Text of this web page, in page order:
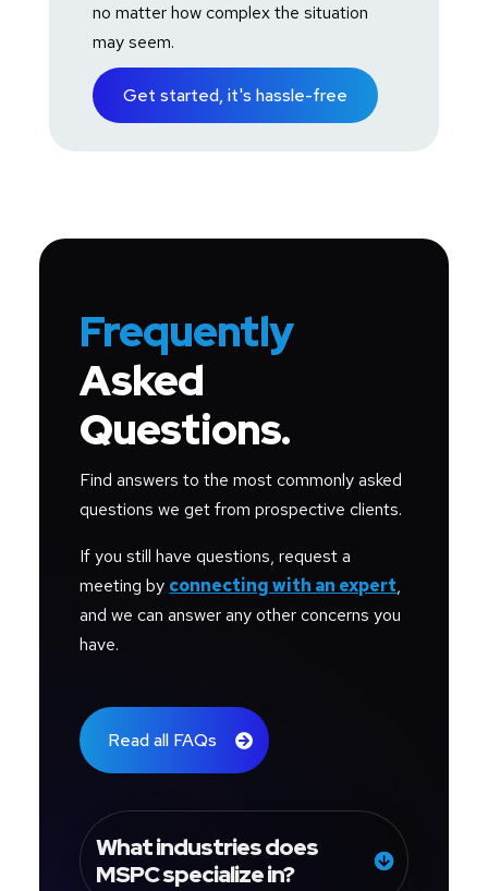
no matter how complex the situation
may seem.
Get started, it's hassle-free
Frequently
Asked
Questions.
Find answers to the most commonly asked
questions we get from prospective clients.
If you still have questions, request a
meeting by connecting with an expert,
and we can answer any other concerns you
have.
Read all FAQs
What industries does
MSPC specialize in?